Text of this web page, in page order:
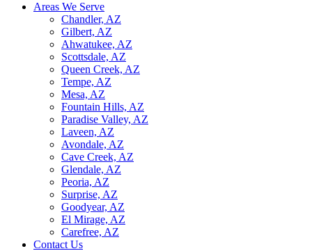
Areas We Serve
Chandler, AZ
Gilbert, AZ
Ahwatukee, AZ
Scottsdale, AZ
Queen Creek, AZ
Tempe, AZ
Mesa, AZ
Fountain Hills, AZ
Paradise Valley, AZ
Laveen, AZ
Avondale, AZ
Cave Creek, AZ
Glendale, AZ
Peoria, AZ
Surprise, AZ
Goodyear, AZ
El Mirage, AZ
Carefree, AZ
Contact Us